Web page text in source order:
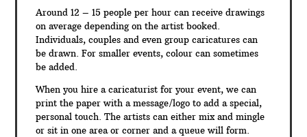
Around 12 – 15 people per hour can receive drawings
on average depending on the artist booked.
Individuals, couples and even group caricatures can
be drawn. For smaller events, colour can sometimes
be added.
When you hire a caricaturist for your event, we can
print the paper with a message/logo to add a special,
personal touch. The artists can either mix and mingle
or sit in one area or corner and a queue will form.